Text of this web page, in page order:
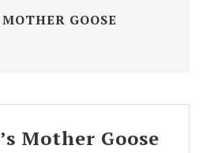
GOOSE
Mother Goose